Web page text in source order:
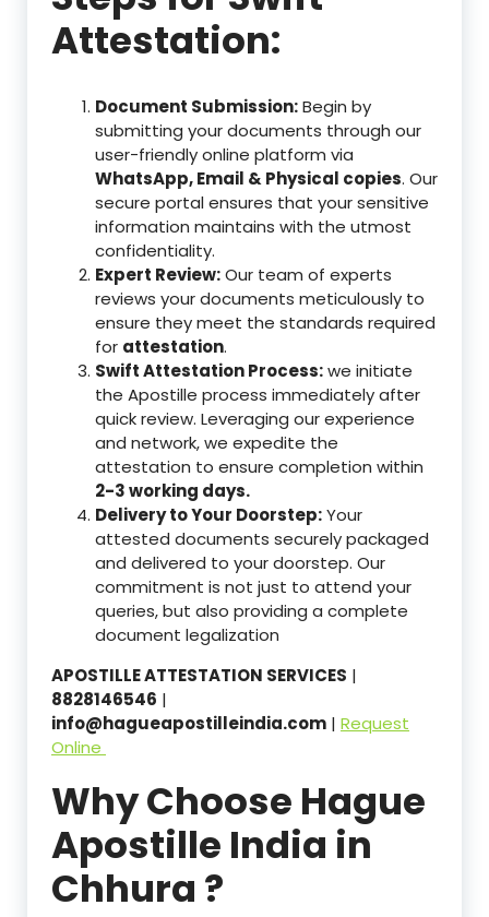
Attestation:
Document Submission:Begin by
submitting your documents through our
user-friendly online platform via
WhatsApp, Email & Physical copies. Our
secure portal ensures that your sensitive
information maintains with the utmost
confidentiality.
Expert Review:Our team of experts
reviews your documents meticulously to
ensure they meet the standards required
for attestation.
Swift Attestation Process:we initiate
the Apostille process immediately after
quick review. Leveraging our experience
and network, we expedite the
attestation to ensure completion within
2-3 working days.
Delivery to Your Doorstep:Your
attested documents securely packaged
and delivered to your doorstep. Our
commitment is not just to attend your
queries, but also providing a complete
document legalization
APOSTILLE ATTESTATION SERVICES |
8828146546 |
info@hagueapostilleindia.com | Request
Online
Why Choose Hague
Apostille India in
Chhura ?